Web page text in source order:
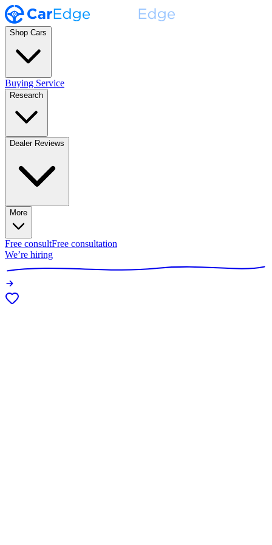
Shop Cars
Buying Service
Research
Dealer Reviews
More
Free consultFree consultation
We’re hiring